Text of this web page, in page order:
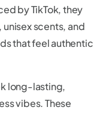
by TikTok, they
scents, and
that feel authentic
long-lasting,
vibes. These